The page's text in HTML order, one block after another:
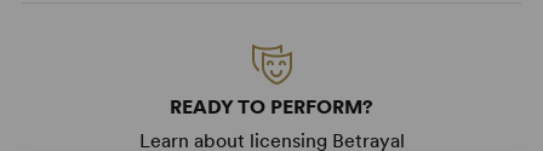
READY TO PERFORM?
Learn about licensing Betrayal